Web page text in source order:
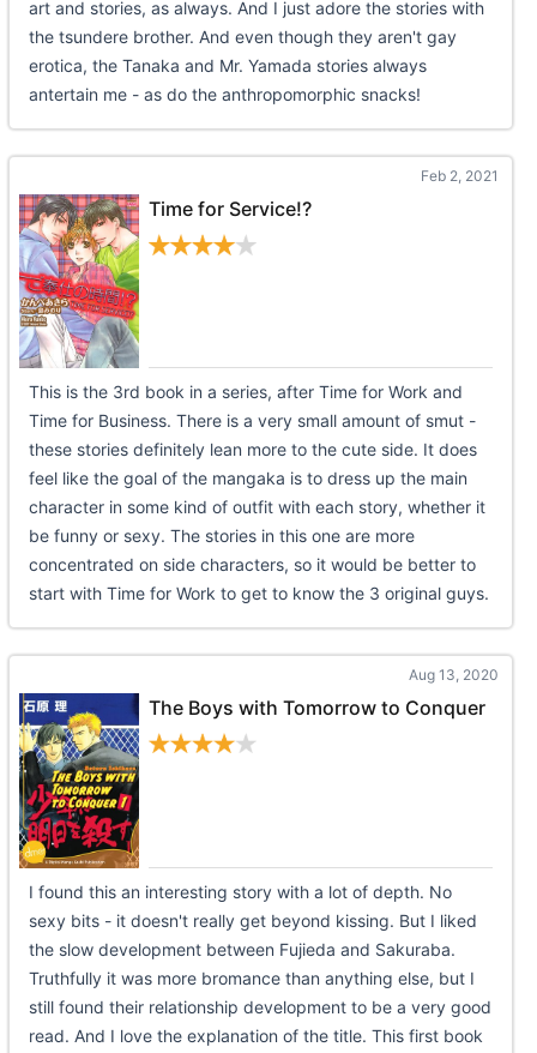
art and stories, as always. And I just adore the stories with
the tsundere brother. And even though they aren't gay
erotica, the Tanaka and Mr. Yamada stories always
antertain me - as do the anthropomorphic snacks!
Feb 2, 2021
Time for Service!?
This is the 3rd book in a series, after Time for Work and
Time for Business. There is a very small amount of smut -
these stories definitely lean more to the cute side. It does
feel like the goal of the mangaka is to dress up the main
character in some kind of outfit with each story, whether it
be funny or sexy. The stories in this one are more
concentrated on side characters, so it would be better to
start with Time for Work to get to know the 3 original guys.
Aug 13, 2020
The Boys with Tomorrow to Conquer
I found this an interesting story with a lot of depth. No
sexy bits - it doesn't really get beyond kissing. But I liked
the slow development between Fujieda and Sakuraba.
Truthfully it was more bromance than anything else, but I
still found their relationship development to be a very good
read. And I love the explanation of the title. This first book